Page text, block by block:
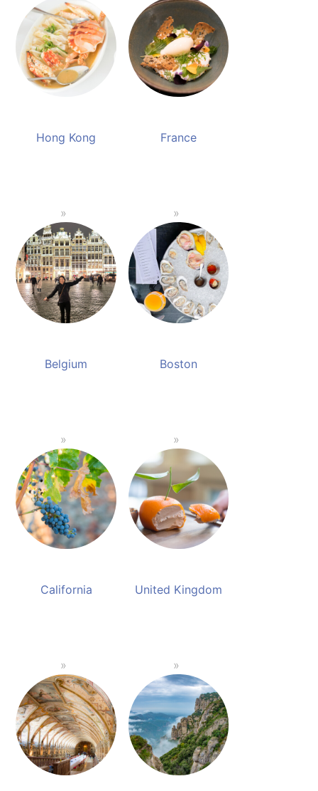
Hong Kong France
Belgium Boston
California United Kingdom